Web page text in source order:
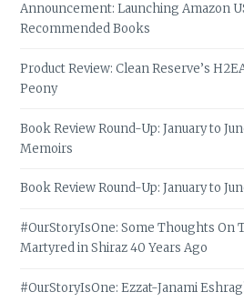
Announcement: Launching Amazon
Recommended Books
Product Review: Clean Reserve’s
Peony
Book Review Round-Up: January to
Memoirs
Book Review Round-Up: January to
#OurStoryIsOne: Some Thoughts On
Martyred in Shiraz 40 Years Ago
#OurStoryIsOne: Ezzat-Janami